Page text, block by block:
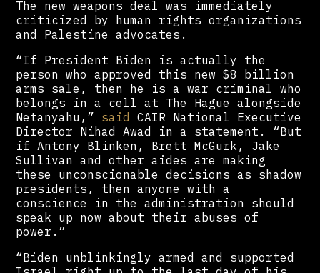
The new weapons deal was immediately
criticized by human rights organizations
and Palestine advocates.
“If President Biden is actually the
person who approved this new $8 billion
arms sale, then he is a war criminal who
belongs in a cell at The Hague alongside
Netanyahu,” said
CAIR National Executive
Director Nihad Awad in a statement. “But
if Antony Blinken, Brett McGurk, Jake
Sullivan and other aides are making
these unconscionable decisions as shadow
presidents, then anyone with a
conscience in the administration should
speak up now about their abuses of
power.”
“Biden unblinkingly armed and supported